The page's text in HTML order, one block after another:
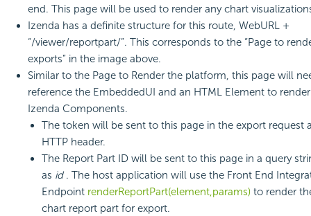
end. This page will be used to render any chart
Izenda has a definite structure for this route, WebURL +
“/viewer/reportpart/”. This corresponds to the “Page to
exports” in the image above.
Similar to the Page to Render the platform, this page will
reference the EmbeddedUI and an HTML Element to render
Izenda Components.
The token will be sent to this page in the export request
HTTP header.
The Report Part ID will be sent to this page in a query
as id. The host application will use the Front End
Endpoint renderReportPart(element,params) to render
chart report part for export.